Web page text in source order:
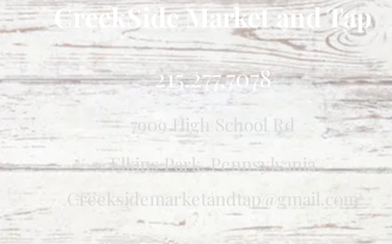
CreekSide Market and Tap
215.277.7078
7909 High School Rd
Elkins Park, Pennsylvania
Creeksidemarketandtap@gmail.com